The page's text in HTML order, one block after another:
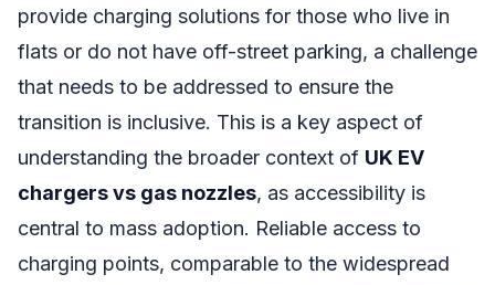
provide charging solutions for those who live in
flats or do not have off-street parking, a challenge
that needs to be addressed to ensure the
transition is inclusive. This is a key aspect of
understanding the broader context of UK EV
chargers vs gas nozzles, as accessibility is
central to mass adoption. Reliable access to
charging points, comparable to the widespread